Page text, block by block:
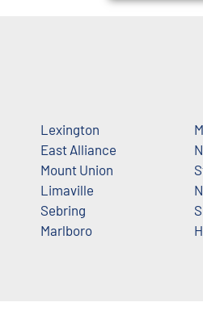
Lexington
East Alliance
Mount Union
Limaville
Sebring
Marlboro